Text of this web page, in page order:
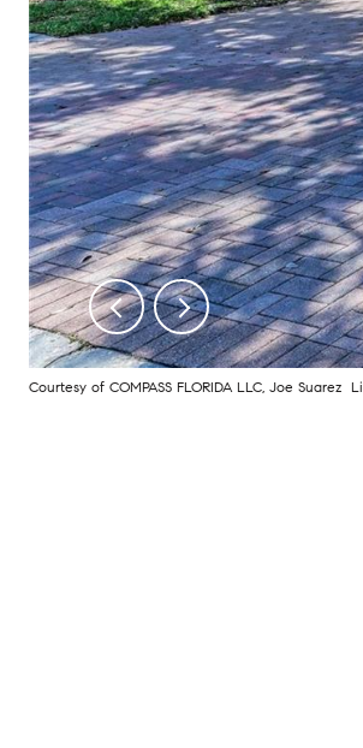
Courtesy of COMPASS FLORIDA LLC, Joe Suarez